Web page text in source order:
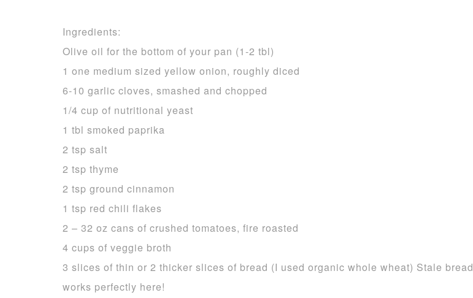
Ingredients:
Olive oil for the bottom of your pan (1-2 tbl)
1 one medium sized yellow onion, roughly diced
6-10 garlic cloves, smashed and chopped
1/4 cup of nutritional yeast
1 tbl smoked paprika
2 tsp salt
2 tsp thyme
2 tsp ground cinnamon
1 tsp red chili flakes
2 – 32 oz cans of crushed tomatoes, fire roasted
4 cups of veggie broth
3 slices of thin or 2 thicker slices of bread (I used organic whole wheat) Stale bread
works perfectly here!